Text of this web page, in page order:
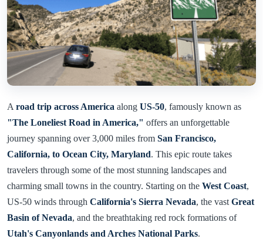
A road trip across America along US-50, famously known as
"The Loneliest Road in America," offers an unforgettable
journey spanning over 3,000 miles from San Francisco,
California, to Ocean City, Maryland. This epic route takes
travelers through some of the most stunning landscapes and
charming small towns in the country. Starting on the West Coast,
US-50 winds through California's Sierra Nevada, the vast Great
Basin of Nevada, and the breathtaking red rock formations of
Utah's Canyonlands and Arches National Parks.